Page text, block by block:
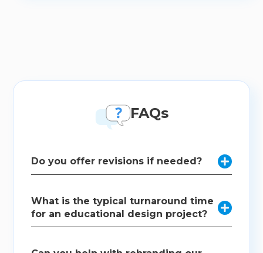
FAQs
Do you offer revisions if needed? 
throughout the design process and offer revisions to
ensure the final product meets your expectations
What is the typical turnaround time
for an educational design project?
